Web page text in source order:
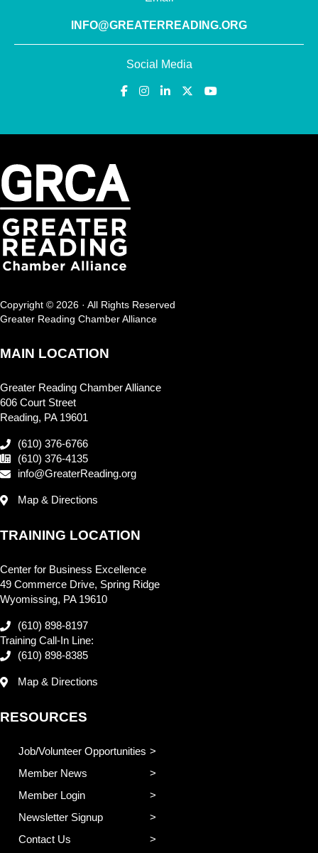
INFO@GREATERREADING.ORG
Social Media
Copyright © 2026 · All Rights Reserved
Greater Reading Chamber Alliance
MAIN LOCATION
Greater Reading Chamber Alliance
606 Court Street
Reading, PA 19601
(610) 376-6766
(610) 376-4135
info@GreaterReading.org
Map & Directions
TRAINING LOCATION
Center for Business Excellence
49 Commerce Drive, Spring Ridge
Wyomissing, PA 19610
(610) 898-8197
Training Call-In Line:
(610) 898-8385
Map & Directions
RESOURCES
Job/Volunteer Opportunities
Member News
Member Login
Newsletter Signup
Contact Us